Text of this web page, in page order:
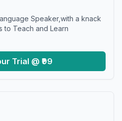
Speaker,with a knack
to Teach and Learn
Trial @ ₹99